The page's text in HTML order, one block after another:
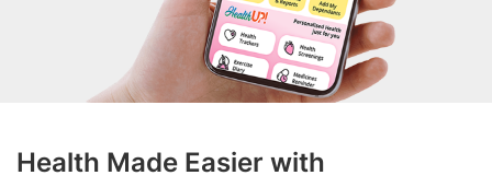
Health Made Easier with